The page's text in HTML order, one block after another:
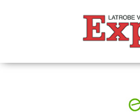
Valley
Express